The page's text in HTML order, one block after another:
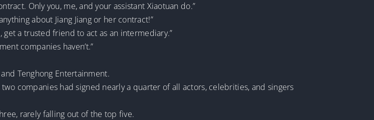
Only you, me, and your assistant Xiaotuan do.”
about Jiang Jiang or her contract!”
get a trusted friend to act as an intermediary.”
companies haven’t.”
Tenghong Entertainment.
companies had signed nearly a quarter of all actors, celebrities, and singers
rarely falling out of the top five.